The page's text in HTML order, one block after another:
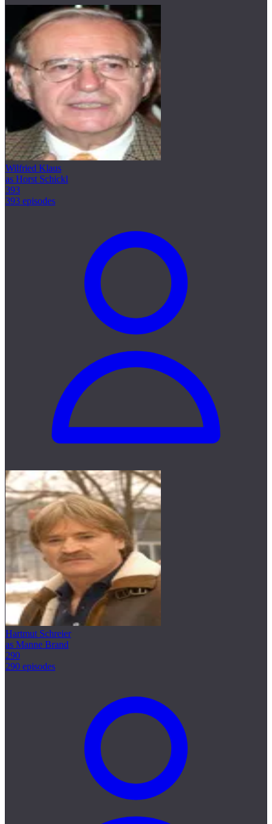
Wilfried Klaus
as Horst Schickl
393
393 episodes
Hartmut Schreier
as Manne Brand
290
290 episodes